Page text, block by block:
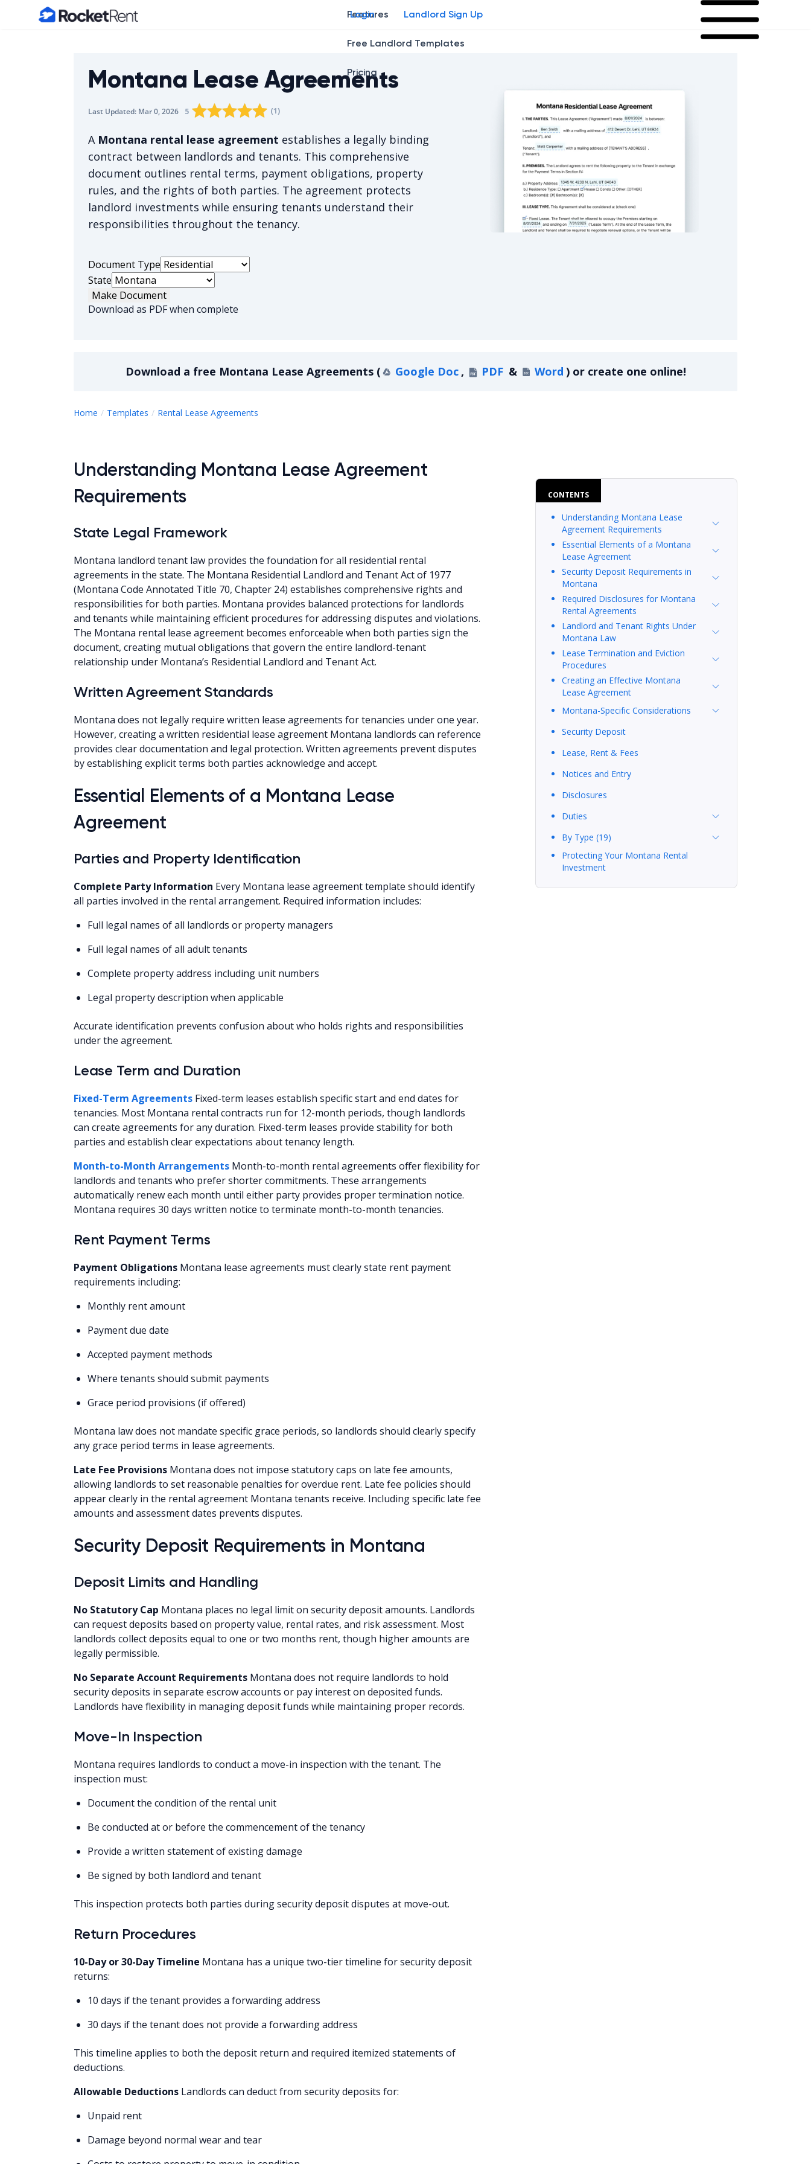
Home Features
Free Landlord Templates
Pricing
Login Landlord Sign Up
Montana Lease Agreements
Last Updated: Mar 0, 2026 The average rating is 5/5, for 1 votes.
5 Rating star0
Rating star1
Rating star2
Rating star
Rating star
(1)
A Montana rental lease agreement establishes a legally binding
contract between landlords and tenants. This comprehensive
document outlines rental terms, payment obligations, property
rules, and the rights of both parties. The agreement protects
landlord investments while ensuring tenants understand their
responsibilities throughout the tenancy.
Document Type
State
Make Document
Download as PDF when complete
Download a free Montana Lease Agreements( Google Doc , PDF & Word ) or create one online!
Home Templates Rental Lease Agreements
CONTENTS
Understanding Montana Lease
Agreement Requirements
Essential Elements of a Montana
Lease Agreement
Security Deposit Requirements in
Montana
Required Disclosures for Montana
Rental Agreements
Landlord and Tenant Rights Under
Montana Law
Lease Termination and Eviction
Procedures
Creating an Effective Montana
Lease Agreement
Montana-Specific Considerations
Security Deposit
Lease, Rent & Fees
Notices and Entry
Disclosures
Duties
By Type (19)
Protecting Your Montana Rental
Investment
Understanding Montana Lease Agreement
Requirements
State Legal Framework
Montana landlord tenant law provides the foundation for all residential rental
agreements in the state. The Montana Residential Landlord and Tenant Act of 1977
(Montana Code Annotated Title 70, Chapter 24) establishes comprehensive rights and
responsibilities for both parties. Montana provides balanced protections for landlords
and tenants while maintaining efficient procedures for addressing disputes and violations.
The Montana rental lease agreement becomes enforceable when both parties sign the
document, creating mutual obligations that govern the entire landlord-tenant
relationship under Montana’s Residential Landlord and Tenant Act.
Written Agreement Standards
Montana does not legally require written lease agreements for tenancies under one year.
However, creating a written residential lease agreement Montana landlords can reference
provides clear documentation and legal protection. Written agreements prevent disputes
by establishing explicit terms both parties acknowledge and accept.
Essential Elements of a Montana Lease
Agreement
Parties and Property Identification
Complete Party Information Every Montana lease agreement template should identify
all parties involved in the rental arrangement. Required information includes:
Full legal names of all landlords or property managers
Full legal names of all adult tenants
Complete property address including unit numbers
Legal property description when applicable
Accurate identification prevents confusion about who holds rights and responsibilities
under the agreement.
Lease Term and Duration
Fixed-Term Agreements Fixed-term leases establish specific start and end dates for
tenancies. Most Montana rental contracts run for 12-month periods, though landlords
can create agreements for any duration. Fixed-term leases provide stability for both
parties and establish clear expectations about tenancy length.
Month-to-Month Arrangements Month-to-month rental agreements offer flexibility for
landlords and tenants who prefer shorter commitments. These arrangements
automatically renew each month until either party provides proper termination notice.
Montana requires 30 days written notice to terminate month-to-month tenancies.
Rent Payment Terms
Payment Obligations Montana lease agreements must clearly state rent payment
requirements including:
Monthly rent amount
Payment due date
Accepted payment methods
Where tenants should submit payments
Grace period provisions (if offered)
Montana law does not mandate specific grace periods, so landlords should clearly specify
any grace period terms in lease agreements.
Late Fee Provisions Montana does not impose statutory caps on late fee amounts,
allowing landlords to set reasonable penalties for overdue rent. Late fee policies should
appear clearly in the rental agreement Montana tenants receive. Including specific late fee
amounts and assessment dates prevents disputes.
Security Deposit Requirements in Montana
Deposit Limits and Handling
No Statutory Cap Montana places no legal limit on security deposit amounts. Landlords
can request deposits based on property value, rental rates, and risk assessment. Most
landlords collect deposits equal to one or two months rent, though higher amounts are
legally permissible.
No Separate Account Requirements Montana does not require landlords to hold
security deposits in separate escrow accounts or pay interest on deposited funds.
Landlords have flexibility in managing deposit funds while maintaining proper records.
Move-In Inspection
Montana requires landlords to conduct a move-in inspection with the tenant. The
inspection must:
Document the condition of the rental unit
Be conducted at or before the commencement of the tenancy
Provide a written statement of existing damage
Be signed by both landlord and tenant
This inspection protects both parties during security deposit disputes at move-out.
Return Procedures
10-Day or 30-Day Timeline Montana has a unique two-tier timeline for security deposit
returns:
10 days if the tenant provides a forwarding address
30 days if the tenant does not provide a forwarding address
This timeline applies to both the deposit return and required itemized statements of
deductions.
Allowable Deductions Landlords can deduct from security deposits for:
Unpaid rent
Damage beyond normal wear and tear